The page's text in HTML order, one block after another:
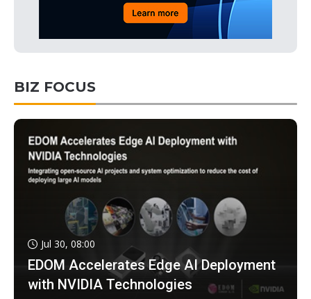
BIZ FOCUS
Jul 30, 08:00
EDOM Accelerates Edge AI Deployment
with NVIDIA Technologies